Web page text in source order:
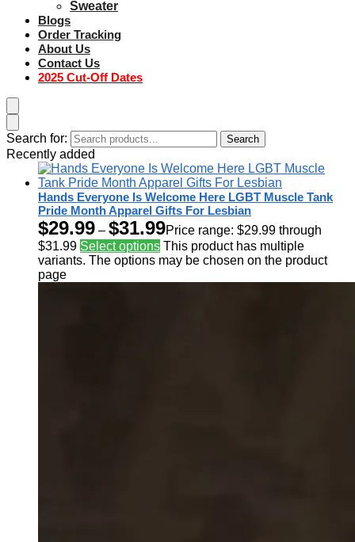
Sweater
Blogs
Order Tracking
About Us
Contact Us
2025 Cut-Off Dates
Search for: Search
Recently added
Hands Everyone Is Welcome Here LGBT Muscle Tank
Pride Month Apparel Gifts For Lesbian
$29.99 – $31.99Price range: $29.99 through
$31.99 Select options This product has multiple
variants. The options may be chosen on the product
page